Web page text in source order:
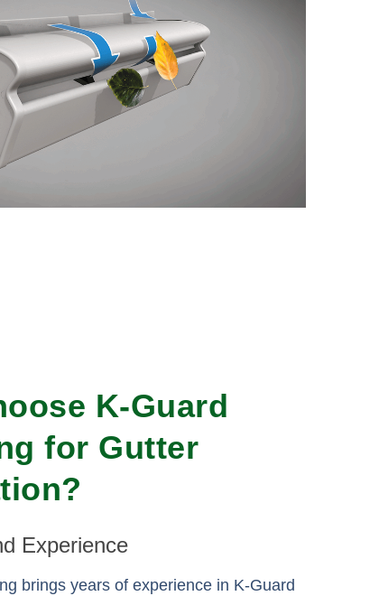
K-Guard
for Gutter
Experience
brings years of experience in K-Guard